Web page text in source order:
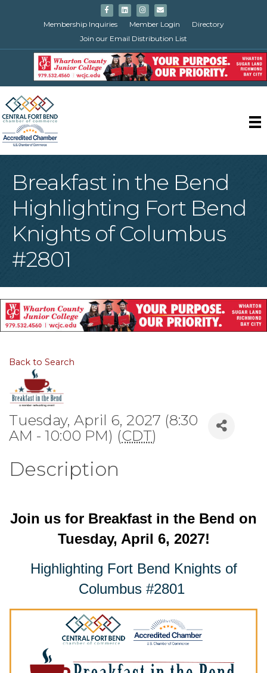
FacebookLinkedinInstagram
Email
Membership Inquiries
Member Login
Directory
Join our Email Distribution List
Breakfast in the Bend
Highlighting Fort Bend
Knights of Columbus
#2801
Back to Search
Tuesday, April 6, 2027 (8:30
AM - 10:00 PM) (CDT)
Description
Join us for Breakfast in the Bend on
Tuesday, April 6, 2027!
Highlighting Fort Bend Knights of
Columbus #2801